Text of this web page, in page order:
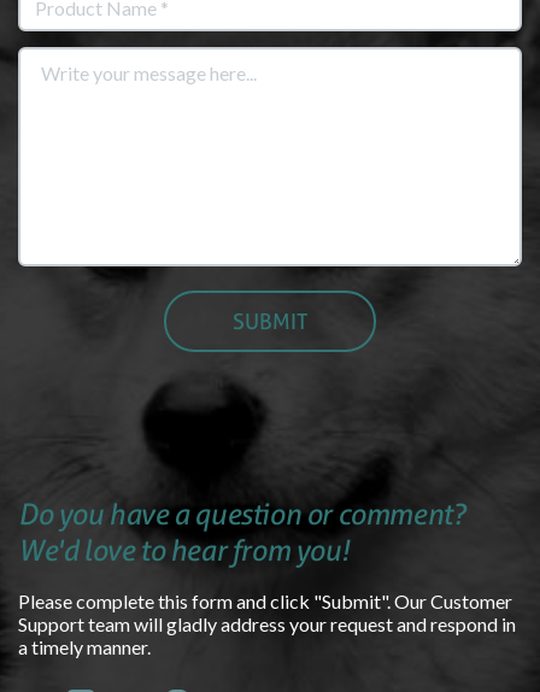
Do you have a question or comment?
We'd love to hear from you!
Please complete this form and click "Submit". Our Customer
Support team will gladly address your request and respond in
a timely manner.